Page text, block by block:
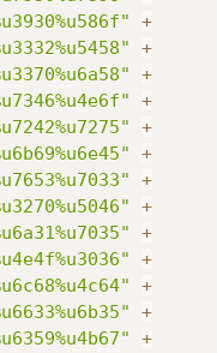
+
+
+
+
+
+
+
+
+
+
+
+
+